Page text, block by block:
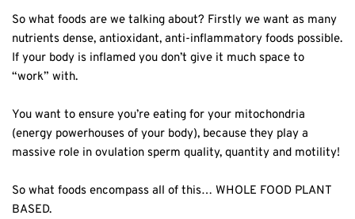
So what foods are we talking about? Firstly we want as many
nutrients dense, antioxidant, anti-inflammatory foods possible.
If your body is inflamed you don’t give it much space to
“work” with. ⁣
You want to ensure you’re eating for your mitochondria
(energy powerhouses of your body), because they play a
massive role in ovulation sperm quality, quantity and motility!⁣
So what foods encompass all of this… WHOLE FOOD PLANT
BASED.⁣